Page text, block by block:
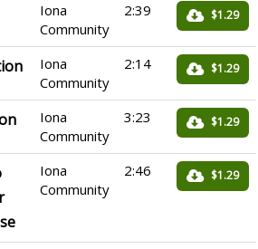
Iona
Community
2:39 $1.29
Iona
Community
2:14 $1.29
Iona
Community
3:23 $1.29
Iona
Community
2:46 $1.29